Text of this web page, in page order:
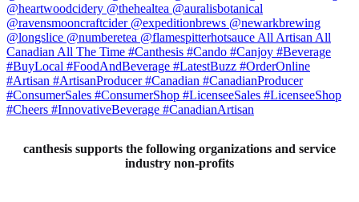
canthesis supports the following organizations and service
industry non-profits